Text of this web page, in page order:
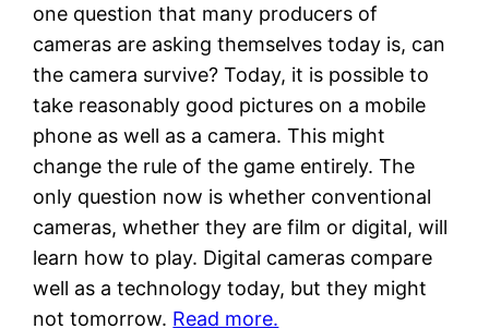
one question that many producers of
cameras are asking themselves today is, can
the camera survive? Today, it is possible to
take reasonably good pictures on a mobile
phone as well as a camera. This might
change the rule of the game entirely. The
only question now is whether conventional
cameras, whether they are film or digital, will
learn how to play. Digital cameras compare
well as a technology today, but they might
not tomorrow. Read more.